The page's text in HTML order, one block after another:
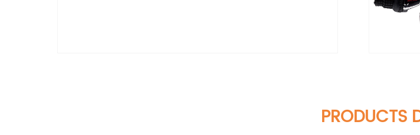
PRODUCTS